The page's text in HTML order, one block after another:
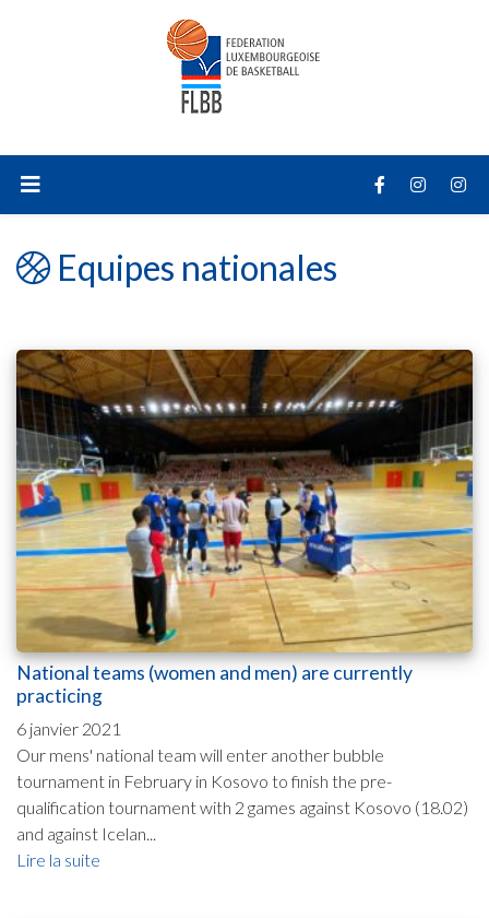
Equipes nationales
National teams (women and men) are currently
practicing
6 janvier 2021
Our mens' national team will enter another bubble
tournament in February in Kosovo to finish the pre-
qualification tournament with 2 games against Kosovo (18.02)
and against Icelan...
Lire la suite